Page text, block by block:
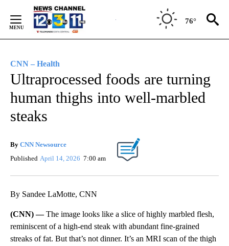
Content
76°
CNN – Health
Ultraprocessed foods are turning
human thighs into well-marbled
steaks
By CNN Newsource
Published April 14, 2026 7:00 am
By Sandee LaMotte, CNN
(CNN) —The image looks like a slice of highly marbled flesh,
reminiscent of a high-end steak with abundant fine-grained
streaks of fat. But that’s not dinner. It’s an MRI scan of the thigh